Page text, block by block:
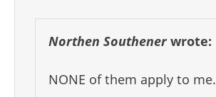
Northen Southenerwrote:
NONE of them apply to me.